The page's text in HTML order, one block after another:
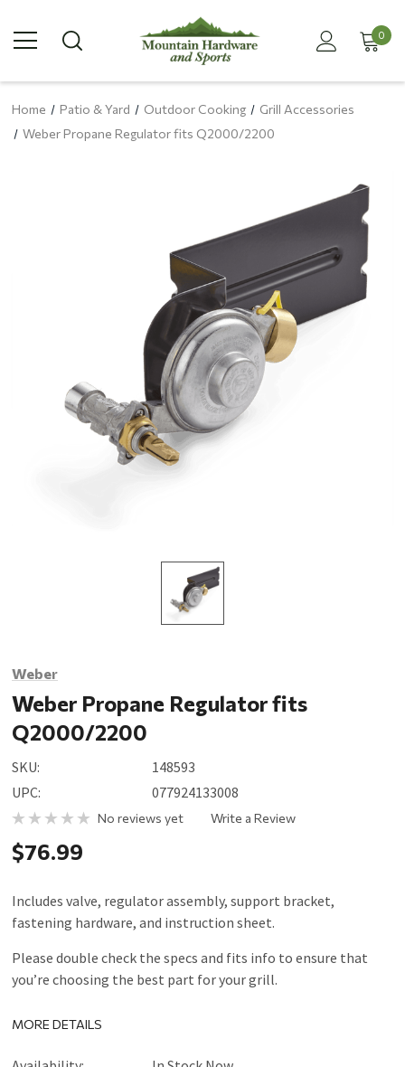
0
Home Patio & Yard Outdoor Cooking
Grill Accessories
Weber Propane Regulator fits Q2000/2200
Weber
Weber Propane Regulator fits
Q2000/2200
SKU:
148593
UPC:
077924133008
No reviews yet Write a Review
$76.99
Includes valve, regulator assembly, support bracket,
fastening hardware, and instruction sheet.
Please double check the specs and fits info to ensure that
you’re choosing the best part for your grill.
MORE DETAILS